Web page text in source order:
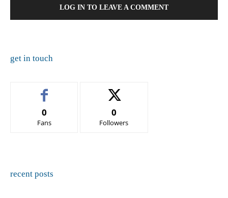
LOG IN TO LEAVE A COMMENT
get in touch
0
Fans
0
Followers
recent posts